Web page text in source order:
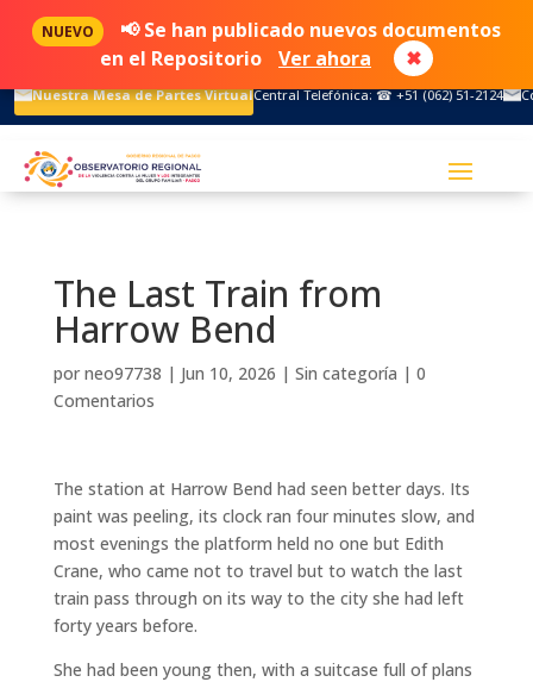
Nuestra Mesa de Partes VirtualCentral Telefónica: ☎ +51 (062) 51-2124
The Last Train from
Harrow Bend
por neo97738 | Jun 10, 2026 | Sin categoría | 0
Comentarios
The station at Harrow Bend had seen better days. Its
paint was peeling, its clock ran four minutes slow, and
most evenings the platform held no one but Edith
Crane, who came not to travel but to watch the last
train pass through on its way to the city she had left
forty years before.
She had been young then, with a suitcase full of plans
NUEVO
📢 Se han publicado nuevos documentos
en el Repositorio
Ver ahora ✖